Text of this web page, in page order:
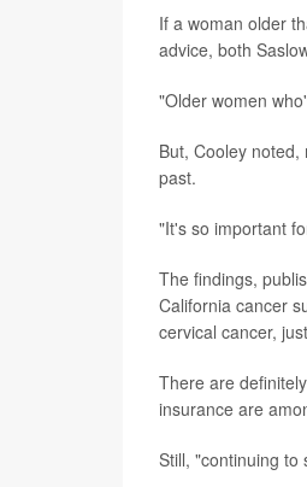
If a woman older
advice, both
"Older women
But, Cooley
past.
"It's so important
The findings,
California cancer
cervical cancer,
There are
insurance are
Still, "continuing to